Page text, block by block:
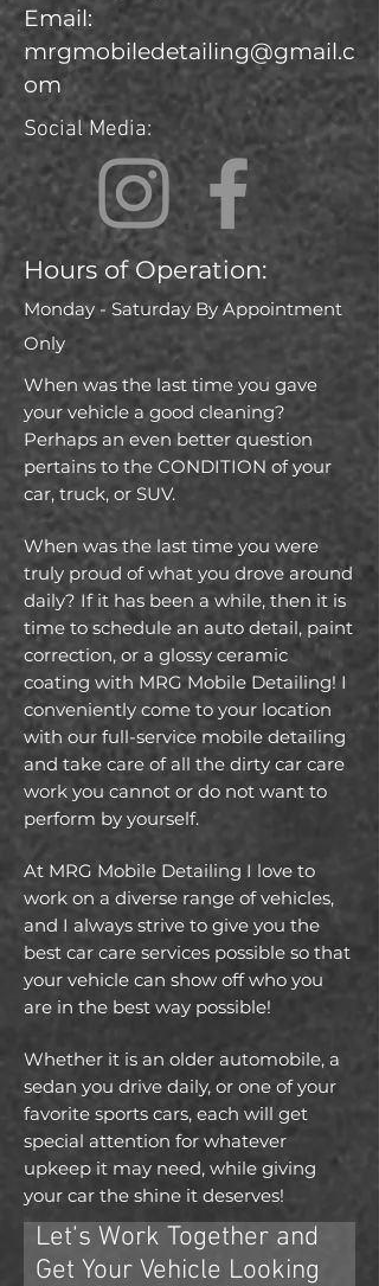
Email:
mrgmobiledetailing@gmail.c
om
Social Media:
Hours of Operation:
Monday - SaturdayByAppointment
Only
When was the last time you gave
your vehicle a good cleaning?
Perhaps an even better question
pertains to the CONDITION of your
car, truck, or SUV.
When was the last time you were
truly proud of what you drove around
daily? If it has been a while, then it is
time to schedule an auto detail, paint
correction, or a glossy ceramic
coating with MRG Mobile Detailing! I
conveniently come to your location
with our full-service mobile detailing
and take care of all the dirty car care
work you cannot or do not want to
perform by yourself.
At MRG Mobile Detailing I love to
work on a diverse range of vehicles,
and I always strive to give you the
best car care services possible so that
your vehicle can show off who you
are in the best way possible!
Whether it is an older automobile, a
sedan you drive daily, or one of your
favorite sports cars, each will get
special attention for whatever
upkeep it may need, while giving
your car the shine it deserves!
Let’s Work Together and
Get Your Vehicle Looking